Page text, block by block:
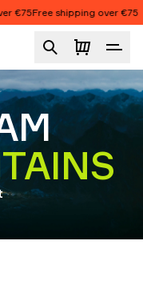
Free shipping over €75